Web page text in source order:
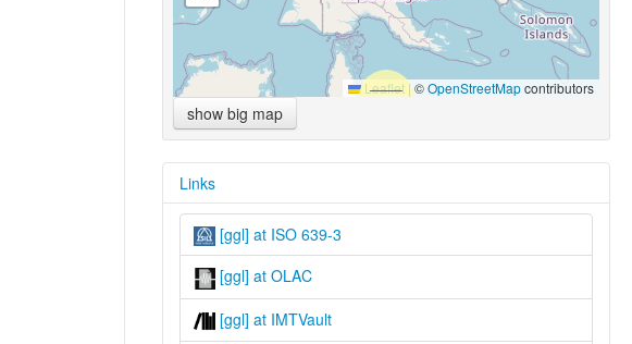
Leaflet|©OpenStreetMapcontributors
show big map
Links
[ggl] at ISO 639-3
[ggl] at OLAC
[ggl] at IMTVault